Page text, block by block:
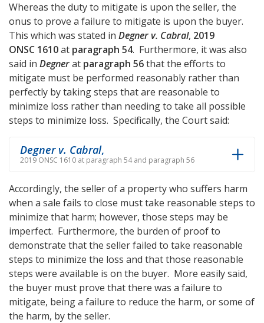
Whereas the duty to mitigate is upon the seller, the
onus to prove a failure to mitigate is upon the buyer.
This which was stated in Degner v. Cabral, 2019
ONSC 1610at paragraph 54. Furthermore, it was also
said in Degnerat paragraph 56that the efforts to
mitigate must be performed reasonably rather than
perfectly by taking steps that are reasonable to
minimize loss rather than needing to take all possible
steps to minimize loss. Specifically, the Court said:
Degner v. Cabral,
2019 ONSC 1610 at paragraph 54 and paragraph 56
Accordingly, the seller of a property who suffers harm
when a sale fails to close must take reasonable steps to
minimize that harm; however, those steps may be
imperfect. Furthermore, the burden of proof to
demonstrate that the seller failed to take reasonable
steps to minimize the loss and that those reasonable
steps were available is on the buyer. More easily said,
the buyer must prove that there was a failure to
mitigate, being a failure to reduce the harm, or some of
the harm, by the seller.